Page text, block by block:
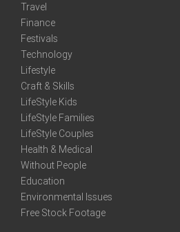
Travel
Finance
Festivals
Technology
Lifestyle
Craft & Skills
LifeStyle Kids
LifeStyle Families
LifeStyle Couples
Health & Medical
Without People
Education
Environmental Issues
Free Stock Footage